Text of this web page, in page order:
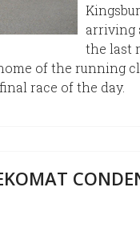
arriving
the last
of the running
race of the day.